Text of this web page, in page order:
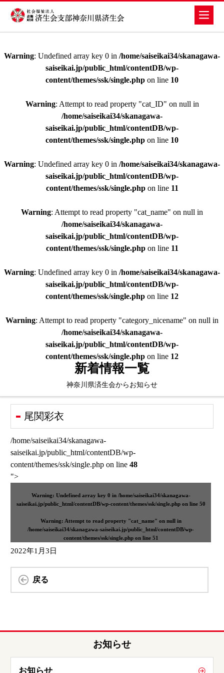
Warning: Undefined array key 0 in /home/saiseikai34/skanagawa-
saiseikai.jp/public_html/contentDB/wp-
content/themes/ssk/single.php on line 10
Warning: Attempt to read property "cat_ID" on null in
/home/saiseikai34/skanagawa-
saiseikai.jp/public_html/contentDB/wp-
content/themes/ssk/single.php on line 10
Warning: Undefined array key 0 in /home/saiseikai34/skanagawa-
saiseikai.jp/public_html/contentDB/wp-
content/themes/ssk/single.phpon line 11
Warning: Attempt to read property "cat_name" on null in
/home/saiseikai34/skanagawa-
saiseikai.jp/public_html/contentDB/wp-
content/themes/ssk/single.phpon line 11
Warning: Undefined array key 0 in /home/saiseikai34/skanagawa-
saiseikai.jp/public_html/contentDB/wp-
content/themes/ssk/single.php on line 12
Warning: Attempt to read property "category_nicename" on null in
/home/saiseikai34/skanagawa-
saiseikai.jp/public_html/contentDB/wp-
content/themes/ssk/single.php on line 12
新着情報一覧
神奈川県済生会からお知らせ
尾関彩衣
/home/saiseikai34/skanagawa-
saiseikai.jp/public_html/contentDB/wp-
content/themes/ssk/single.php on line48
">
Warning: Undefined array key 0 in /home/saiseikai34/skanagawa-
saiseikai.jp/public_html/contentDB/wp-content/themes/ssk/single.phpon line 50
Warning: Attempt to read property "cat_name" on null in
/home/saiseikai34/skanagawa-saiseikai.jp/public_html/contentDB/wp-
content/themes/ssk/single.phpon line 51
2022年1月3日
戻る
お知らせ
お知らせ